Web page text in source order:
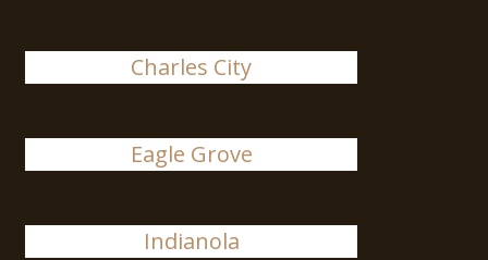
Charles City
Eagle Grove
Indianola